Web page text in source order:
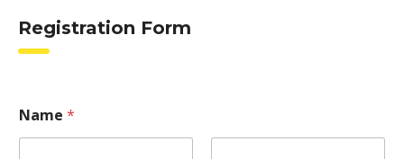
Registration Form
Name *